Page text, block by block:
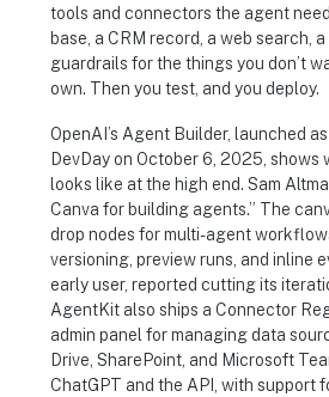
tools and connectors the agent
base, a CRM record, a web search,
guardrails for the things you don’t
own. Then you test, and you deploy.
OpenAI’s Agent Builder, launched
DevDay on October 6, 2025, shows
looks like at the high end. Sam
Canva for building agents.” The
drop nodes for multi-agent
versioning, preview runs, and inline
early user, reported cutting its
AgentKit also ships a Connector
admin panel for managing data
Drive, SharePoint, and Microsoft
ChatGPT and the API, with support